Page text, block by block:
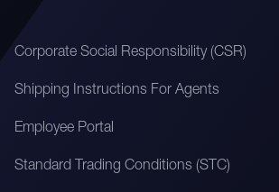
Corporate Social Responsibility (CSR)
Shipping Instructions For Agents
Employee Portal
Standard Trading Conditions (STC)